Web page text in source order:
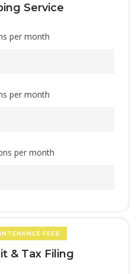
Service
per month
per month
per month
FEES
& Tax Filing